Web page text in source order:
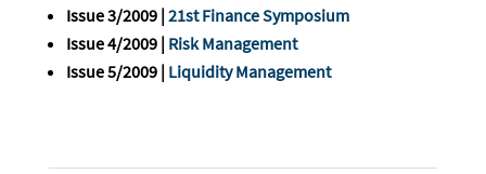
Issue 3/2009 | 21st Finance Symposium
Issue 4/2009 | Risk Management
Issue 5/2009 | Liquidity Management